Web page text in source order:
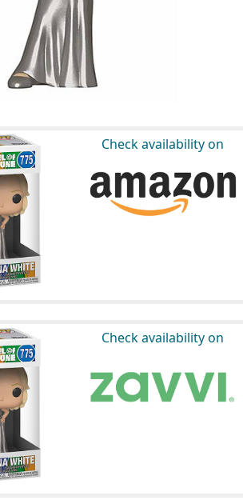
Check availability on
Check availability on